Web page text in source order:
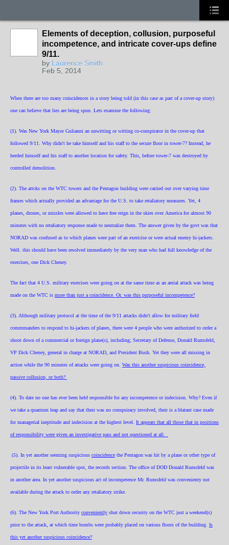
Elements of deception, collusion, purposeful
incompetence, and intricate cover-ups define
9/11.
by Laurence Smith
Feb 5, 2014
When there are too many coincidences in a story being told (in this case as part of a cover-up story)
one can believe that lies are being spun. Lets examine the following:
(1). Was New York Mayor Gulianni an unwitting or witting co-conspirator in the cover-up that
followed 9/11. Why didn't he take himself and his staff to the secure floor in tower-7? Instead, he
herded himself and his staff to another location for safety. This, before tower-7 was destroyed by
controlled demolition.
(2). The attcks on the WTC towers and the Pentagon building were carried out over varying time
frames which actually provided an advantage for the U.S. to take retaliatory measures. Yet, 4
planes, drones, or missles were allowed to have free reign in the skies over America for almost 90
minutes with no retaliatory response made to neutralize them. The answer given by the govt was that
NORAD was confused as to which planes were part of an exericise or were actual enemy hi-jackers.
Well. this should have been resolved immediately by the very man who had full knowledge of the
exercises, one Dick Cheney.
The fact that 4 U.S. military exercises were going on at the same time as an aerial attack was being
made on the WTC is more than just a coincidence. Or. was this purposeful incompetence?
(3). Although military protocol at the time of the 9/11 attacks didn't allow for military field
commmanders to respond to hi-jackers of planes, there were 4 people who were authorized to order a
shoot down of a commercial or foreign plane(s), including; Secretary of Defense, Donald Rumsfeld,
VP Dick Cheney, general in charge at NORAD, and President Bush. Yet they were all missing in
action while the 90 minutes of attacks were going on. Was this another suspicious coincidence,
passive collusion, or both?
(4). To date no one has ever been held responsible for any incompetence or indecision. Why? Even if
we take a quantum leap and say that their was no conspsiracy involved, their is a blatant case made
for managerial ineptitude and indecision at the highest level. It appears that all those that in positions
of responsibility were given an investigative pass and not questioned at all.
(5). In yet another seeming suspicious coincidence the Pentagon was hit by a plane or other type of
projectile in its least vulnerable spot, the records section. The office of DOD Donald Rumsfeld was
in another area. In yet another suspicious act of incompetence Mr. Rumsfeld was convenienty not
available during the attack to order any retaliatory strike.
(6). The New York Port Authority conveniently shut down security on the WTC just a weekend(s)
prior to the attack, at which time bombs were probably placed on various floors of the building. Is
this yet another suspicious coincidence?